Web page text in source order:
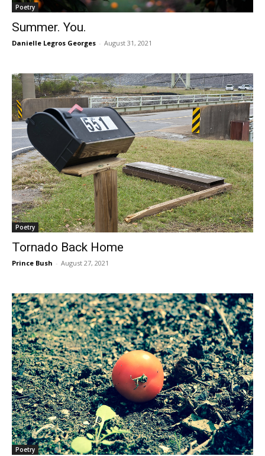
Poetry
Summer. You.
Danielle Legros Georges - August 31, 2021
Poetry
Tornado Back Home
Prince Bush - August 27, 2021
Poetry